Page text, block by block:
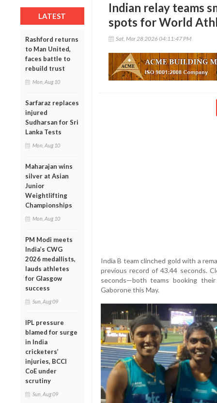
LATEST
Rashford returns
to Man United,
faces battle to
rebuild trust
Mon, Aug 10
Sarfaraz replaces
injured
Sudharsan for Sri
Lanka Tests
Mon, Aug 10
Maharajan wins
silver at Asian
Junior
Weightlifting
Championships
Mon, Aug 10
PM Modi meets
India’s CWG
2026 medallists,
lauds athletes
for Glasgow
success
Sun, Aug 09
IPL pressure
blamed for surge
in India
cricketers’
injuries, BCCI
CoE under
scrutiny
Sun, Aug 09
Indian relay teams
spots for World
Sat, Mar 28 2026 04:11:47 PM
India B team clinched gold with a
previous record of 43.44 seconds.
seconds—both teams booking
Gaborone this May.